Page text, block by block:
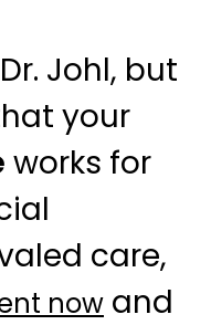
Johl, but
your
works for
care,
now and